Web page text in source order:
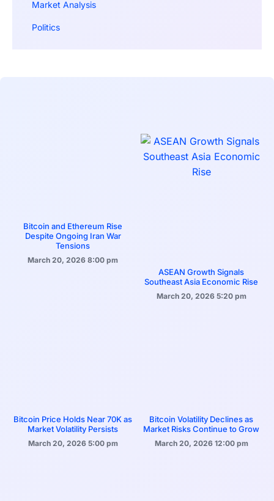
Market Analysis
Politics
Bitcoin and Ethereum Rise
Despite Ongoing Iran War
Tensions
March 20, 2026 8:00 pm
ASEAN Growth Signals
Southeast Asia Economic Rise
March 20, 2026 5:20 pm
Bitcoin Price Holds Near 70K as
Market Volatility Persists
March 20, 2026 5:00 pm
Bitcoin Volatility Declines as
Market Risks Continue to Grow
March 20, 2026 12:00 pm